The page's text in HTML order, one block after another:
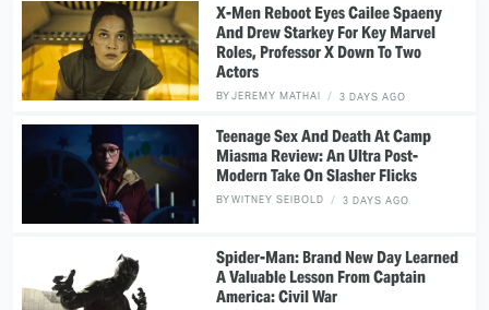
X-Men Reboot Eyes Cailee Spaeny
And Drew Starkey For Key Marvel
Roles, Professor X Down To Two
Actors
BYJEREMY MATHAI 3 DAYS AGO
Teenage Sex And Death At Camp
Miasma Review: An Ultra Post-
Modern Take On Slasher Flicks
BYWITNEY SEIBOLD 3 DAYS AGO
Spider-Man: Brand New Day Learned
A Valuable Lesson From Captain
America: Civil War